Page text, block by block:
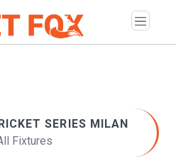
SERIES MILAN
Fixtures